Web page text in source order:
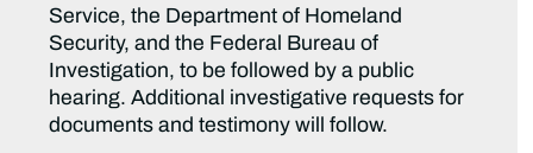
Service, the Department of Homeland
Security, and the Federal Bureau of
Investigation, to be followed by a public
hearing. Additional investigative requests for
documents and testimony will follow.